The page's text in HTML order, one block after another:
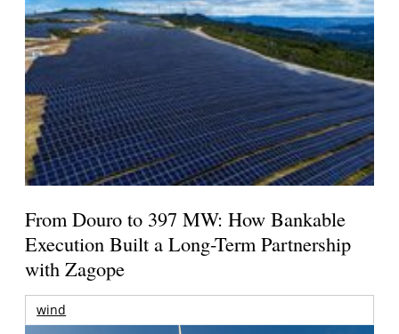
From Douro to 397 MW: How Bankable
Execution Built a Long-Term Partnership
with Zagope
wind